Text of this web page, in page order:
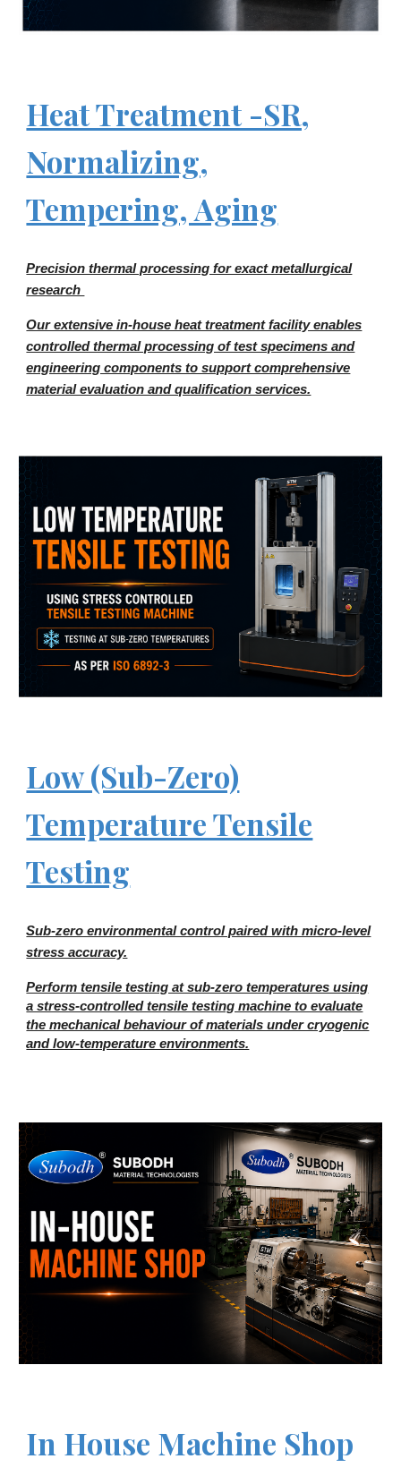
Heat Treatment -SR,
Normalizing,
Tempering, Aging
Precision thermal processing for exact metallurgical
research
Our extensive in-house heat treatment facility enables
controlled thermal processing of test specimens and
engineering components to support comprehensive
material evaluation and qualification services.
Low (Sub-Zero)
Temperature Tensile
Testing
Sub-zero environmental control paired with micro-level
stress accuracy.
Perform tensile testing at sub-zero temperatures using
a stress-controlled tensile testing machine to evaluate
the mechanical behaviour of materials under cryogenic
and low-temperature environments.
In House Machine Shop